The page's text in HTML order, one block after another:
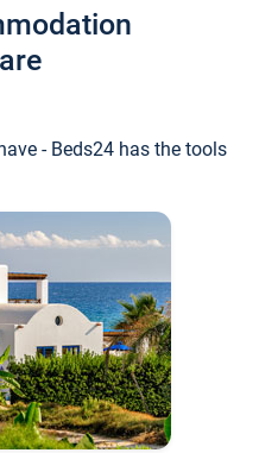
- Beds24 has the tools